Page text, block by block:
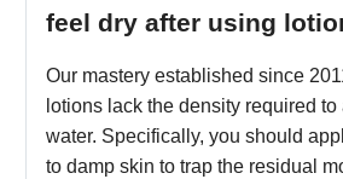
feel dry after using
Our mastery established since
lotions lack the density required
water. Specifically, you should
to damp skin to trap the residual